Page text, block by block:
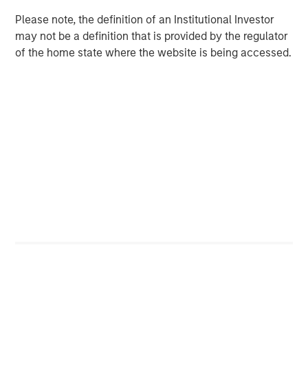
Please note, the definition of an Institutional Investor
may not be a definition that is provided by the regulator
of the home state where the website is being accessed.
Information regarding expected market returns and market
outlooks is based on the research, analysis, and opinions of the
investment team of the AIP Private Markets Team. These
conclusions are speculative in nature, may not come to pass,
and are not intended to predict the future of any specific Morgan